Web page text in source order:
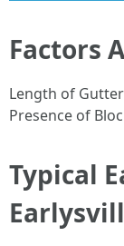
Factors
Length of
Presence of
Typical